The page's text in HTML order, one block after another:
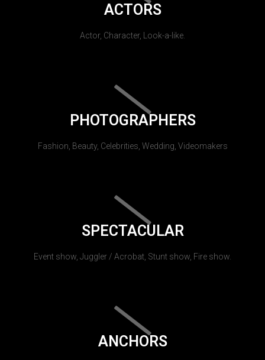
ACTORS
Actor, Character, Look-a-like.
PHOTOGRAPHERS
Fashion, Beauty, Celebrities, Wedding, Videomakers
SPECTACULAR
Event show, Juggler / Acrobat, Stunt show, Fire show.
ANCHORS